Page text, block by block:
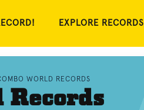
EXPLORE RECORDS
WORLD RECORDS
Records